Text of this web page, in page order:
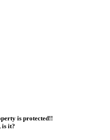
is protected!!
is it?